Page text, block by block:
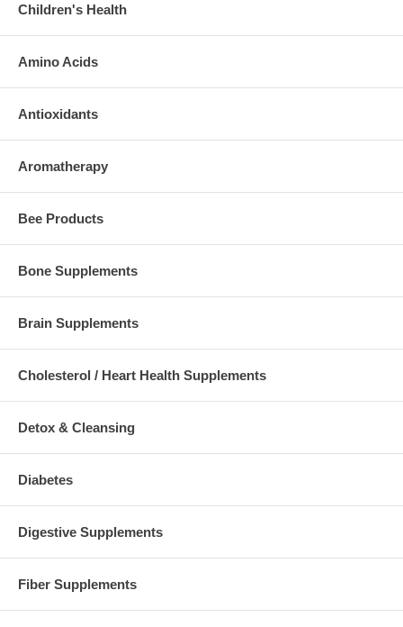
Children's Health
Amino Acids
Antioxidants
Aromatherapy
Bee Products
Bone Supplements
Brain Supplements
Cholesterol / Heart Health Supplements
Detox & Cleansing
Diabetes
Digestive Supplements
Fiber Supplements